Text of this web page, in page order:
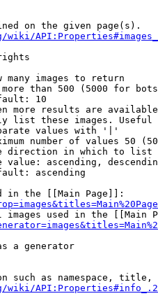
on the given page(s).
many images to return
than 500 (5000 for
10
more results are
list these images.
values with '|'
number of values 50
direction in which to list
value: ascending,
ascending
in the [[Main Page]]:
images used in the [[Main
a generator
such as namespace, title,
wiki/